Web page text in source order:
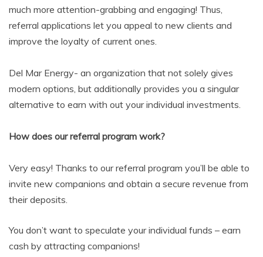
much more attention-grabbing and engaging! Thus,
referral applications let you appeal to new clients and
improve the loyalty of current ones.
Del Mar Energy- an organization that not solely gives
modern options, but additionally provides you a singular
alternative to earn with out your individual investments.
How does our referral program work?
Very easy! Thanks to our referral program you’ll be able to
invite new companions and obtain a secure revenue from
their deposits.
You don’t want to speculate your individual funds – earn
cash by attracting companions!